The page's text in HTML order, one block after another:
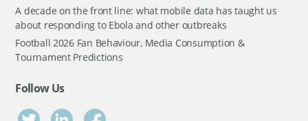
A decade on the front line: what mobile data has taught us
about responding to Ebola and other outbreaks
Football 2026 Fan Behaviour, Media Consumption &
Tournament Predictions
Follow Us